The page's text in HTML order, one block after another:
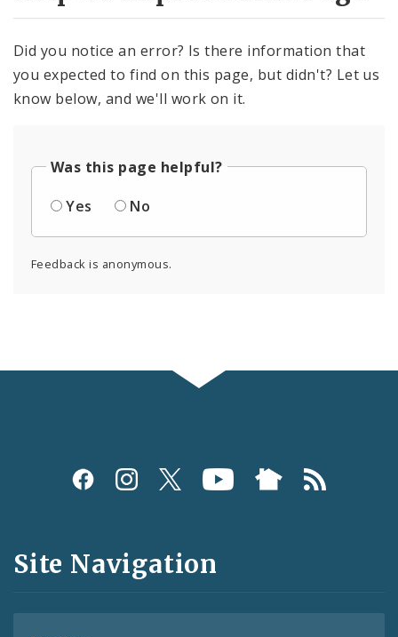
Did you notice an error? Is there information that
you expected to find on this page, but didn't? Let us
know below, and we'll work on it.
Was this page helpful?
Yes
No
Feedback is anonymous.
Social
and
Feeds
Site Navigation